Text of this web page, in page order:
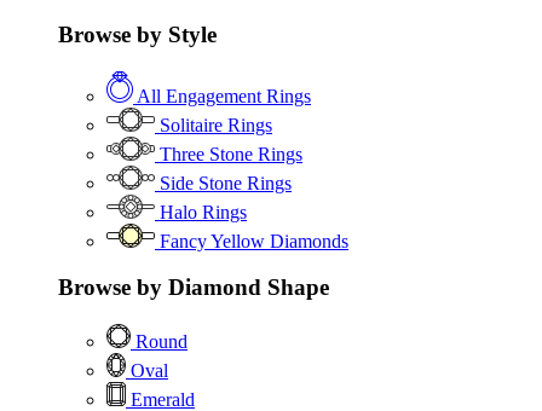
Browse by Style
All Engagement Rings
Solitaire Rings
Three Stone Rings
Side Stone Rings
Halo Rings
Fancy Yellow Diamonds
Browse by Diamond Shape
Round
Oval
Emerald